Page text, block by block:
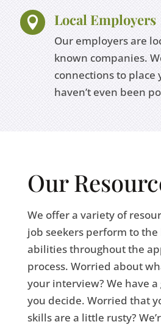
 Local Employers
Our employers are
known companies.
connections to place
haven’t even been
Our
We offer a variety of
job seekers perform to
abilities throughout the
process. Worried about
your interview? We have
you decide. Worried that
skills are a little rusty?